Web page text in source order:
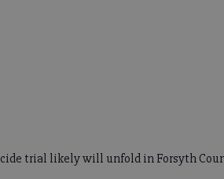
trial likely will unfold in Forsyth